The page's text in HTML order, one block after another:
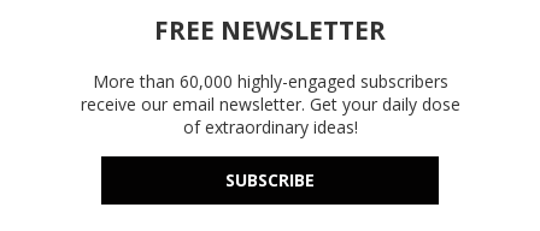
FREE NEWSLETTER
More than 60,000 highly-engaged subscribers
receive our email newsletter. Get your daily dose
of extraordinary ideas!
SUBSCRIBE